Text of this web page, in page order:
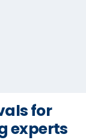
for
experts